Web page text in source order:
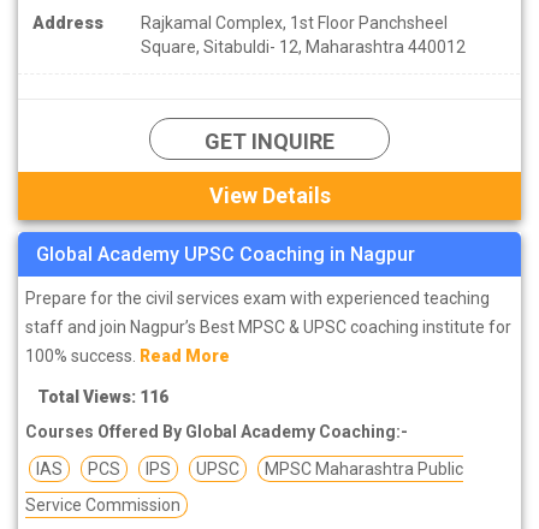
Address
Rajkamal Complex, 1st Floor Panchsheel
Square, Sitabuldi- 12, Maharashtra 440012
GET INQUIRE
View Details
Global Academy UPSC Coaching in Nagpur
Prepare for the civil services exam with experienced teaching
staff and join Nagpur’s Best MPSC & UPSC coaching institute for
100% success. Read More
Total Views: 116
Courses Offered By Global Academy Coaching:-
IAS
PCS IPS UPSC
MPSC Maharashtra Public
Service Commission